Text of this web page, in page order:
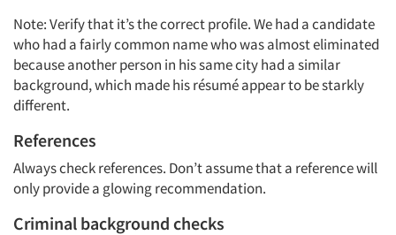
Note: Verify that it’s the correct profile. We had a candidate
who had a fairly common name who was almost eliminated
because another person in his same city had a similar
background, which made his résumé appear to be starkly
different.
References
Always check references. Don’t assume that a reference will
only provide a glowing recommendation.
Criminal background checks